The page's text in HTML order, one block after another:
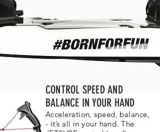
CONTROL SPEED AND
BALANCE IN YOUR HAND
Acceleration, speed, balance,
- it’s all in your hand. The